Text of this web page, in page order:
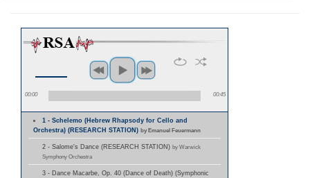
00:00 00:45
1 - Schelemo (Hebrew Rhapsody for Cello and
Orchestra) (RESEARCH STATION) by Emanuel Feuermann
2 - Salome's Dance (RESEARCH STATION) by Warwick
Symphony Orchestra
3 - Dance Macarbe, Op. 40 (Dance of Death) (Symphonic